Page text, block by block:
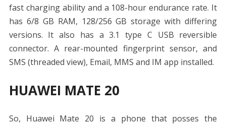
fast charging ability and a 108-hour endurance rate. It
has 6/8 GB RAM, 128/256 GB storage with differing
versions. It also has a 3.1 type C USB reversible
connector. A rear-mounted fingerprint sensor, and
SMS (threaded view), Email, MMS and IM app installed.
HUAWEI MATE 20
So, Huawei Mate 20 is a phone that posses the